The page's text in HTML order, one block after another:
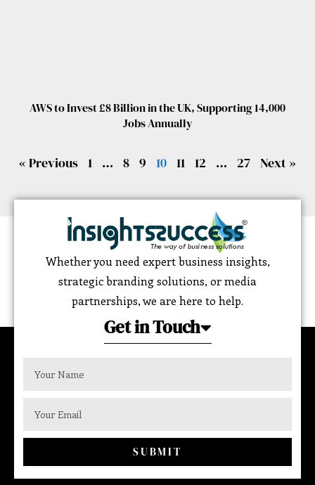
AWS to Invest £8 Billion in the UK, Supporting 14,000
Jobs Annually
« Previous 1 … 8 9 10 11 12 … 27 Next »
Whether you need expert business insights,
strategic branding solutions, or media
partnerships, we are here to help.
Get in Touch
SUBMIT